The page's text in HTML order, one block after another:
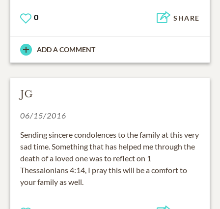
0 SHARE
ADD A COMMENT
JG
06/15/2016
Sending sincere condolences to the family at this very
sad time. Something that has helped me through the
death of a loved one was to reflect on 1
Thessalonians 4:14, I pray this will be a comfort to
your family as well.